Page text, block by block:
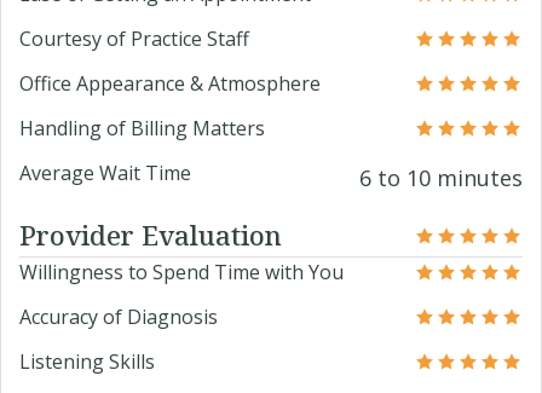
Courtesy of Practice Staff
Office Appearance & Atmosphere
Handling of Billing Matters
Average Wait Time
6 to 10 minutes
Provider Evaluation
Willingness to Spend Time with You
Accuracy of Diagnosis
Listening Skills